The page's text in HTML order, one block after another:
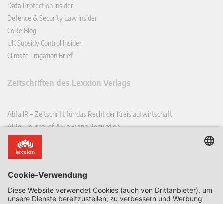
Data Protection Insider
Defence & Security Law Insider
CoRe Blog
UK Subsidy Control Insider
Climate Litigation Brief
Zeitschriften des Lexxion Verlags
AbfallR – Zeitschrift für das Recht der Kreislaufwirtschaft
AIRe – Journal of AI Law and Regulation
CCLR – Carbon & Climate Law Review
CoRe – European Competition and Regulatory Law Review
EDSeQ – European Defence & Security Law & Policy Quarterly
EFFL – European Food and Feed Law Review
EHPL – European Health & Pharmaceutical Law Review